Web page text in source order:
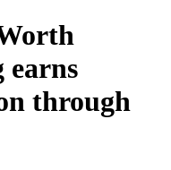
earns
through